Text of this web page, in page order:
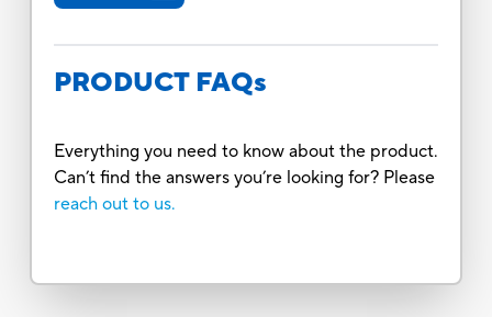
PRODUCT FAQs
Everything you need to know about the product.
Can’t find the answers you’re looking for? Please
reach out to us.